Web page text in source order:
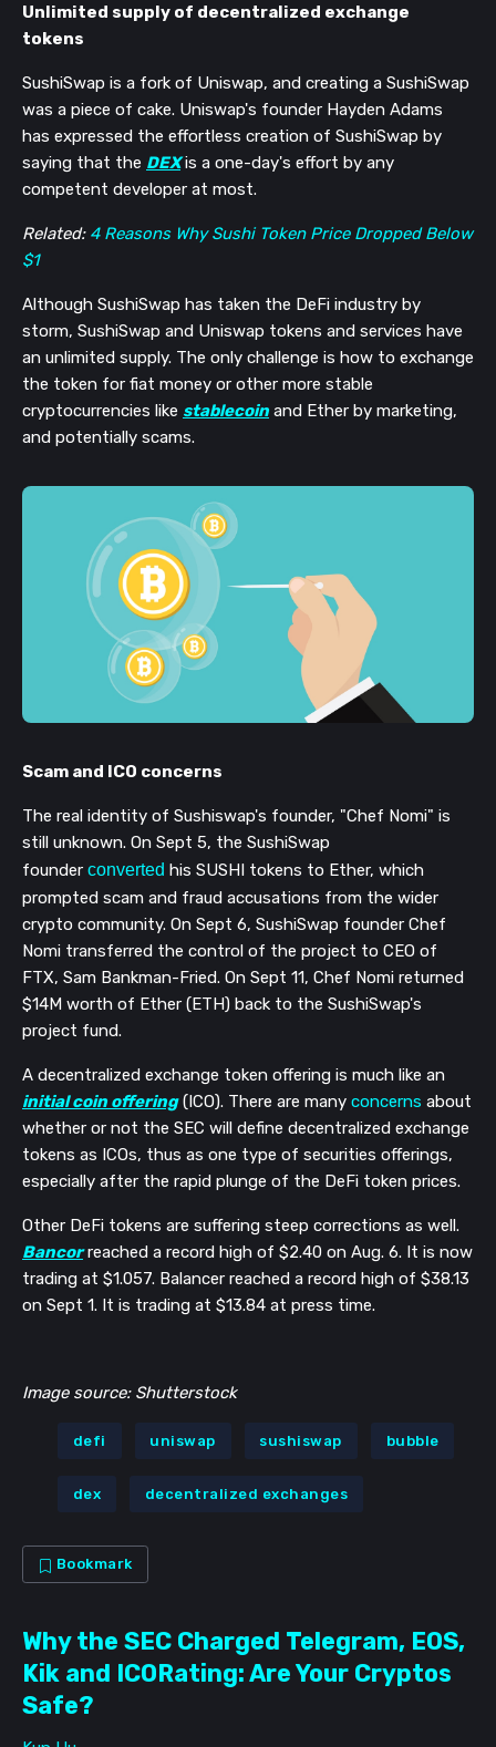
Unlimited supply of decentralized exchange
tokens
SushiSwap is a fork of Uniswap, and creating a SushiSwap
was a piece of cake. Uniswap's founder Hayden Adams
has expressed the effortless creation of SushiSwap by
saying that the DEXis a one-day's effort by any
competent developer at most.
Related: 4 Reasons Why Sushi Token Price Dropped Below
$1
Although SushiSwap has taken the DeFi industry by
storm, SushiSwap and Uniswap tokens and services have
an unlimited supply. The only challenge is how to exchange
the token for fiat money or other more stable
cryptocurrencies like stablecoin and Ether by marketing,
and potentially scams.
Scam and ICO concerns
The real identity of Sushiswap's founder, "Chef Nomi" is
still unknown. On Sept 5, the SushiSwap
founder converted his SUSHI tokens to Ether, which
prompted scam and fraud accusations from the wider
crypto community. On Sept 6, SushiSwap founder Chef
Nomi transferred the control of the project to CEO of
FTX, Sam Bankman-Fried. On Sept 11, Chef Nomi returned
$14M worth of Ether (ETH) back to the SushiSwap's
project fund.
A decentralized exchange token offering is much like an
initial coin offering(ICO). There are many concerns about
whether or not the SEC will define decentralized exchange
tokens as ICOs, thus as one type of securities offerings,
especially after the rapid plunge of the DeFi token prices.
Other DeFi tokens are suffering steep corrections as well.
Bancorreached a record high of $2.40 on Aug. 6. It is now
trading at $1.057. Balancer reached a record high of $38.13
on Sept 1. It is trading at $13.84 at press time.
Image source: Shutterstock
defi uniswap sushiswap bubble
dex decentralized exchanges
Bookmark
Why the SEC Charged Telegram, EOS,
Kik and ICORating: Are Your Cryptos
Safe?